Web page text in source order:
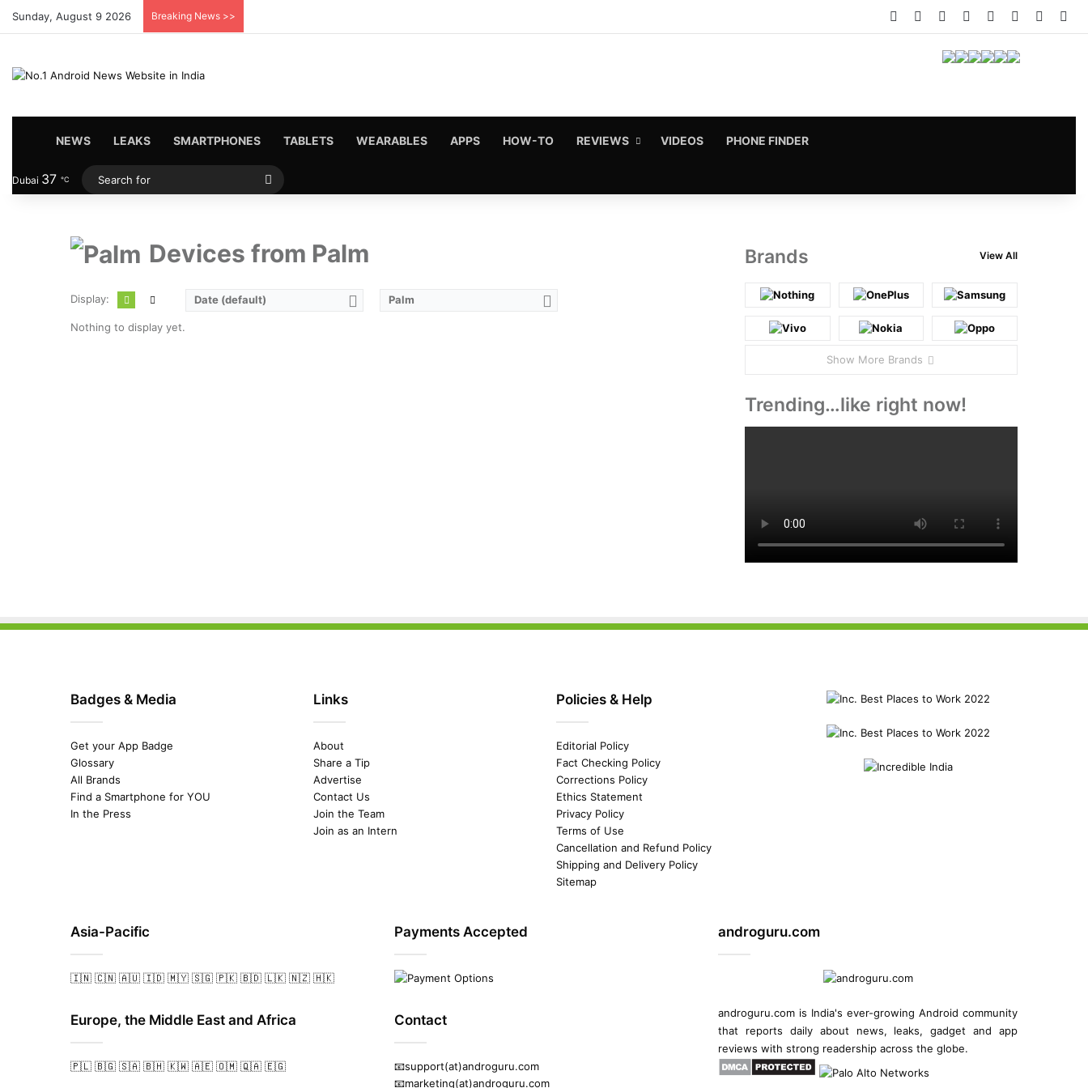
Sunday, August 9 2026 Breaking News >> Facebook PinterestLinkedInYouTubeInstagram
vk.com
HOMENEWS LEAKS SMARTPHONES TABLETS WEARABLES APPS HOW-TO REVIEWS VIDEOS PHONE FINDER
Dubai 37 ℃
Devices from Palm
Display: Date (default) Palm
Nothing to display yet.
Brands View All
Show More Brands
Trending…like right now!
Badges & Media
Get your App Badge
Glossary
All Brands
Find a Smartphone for YOU
In the Press
Links
About
Share a Tip
Advertise
Contact Us
Join the Team
Join as an Intern
Policies & Help
Editorial Policy
Fact Checking Policy
Corrections Policy
Ethics Statement
Privacy Policy
Terms of Use
Cancellation and Refund Policy
Shipping and Delivery Policy
Sitemap
Asia-Pacific
🇮🇳 🇨🇳 🇦🇺 🇮🇩 🇲🇾 🇸🇬 🇵🇰 🇧🇩 🇱🇰 🇳🇿 🇭🇰
Europe, the Middle East and Africa
🇵🇱 🇧🇬 🇸🇦 🇧🇭 🇰🇼 🇦🇪 🇴🇲 🇶🇦 🇪🇬
Payments Accepted
Contact
📧support(at)androguru.com
📧marketing(at)androguru.com
androguru.com
androguru.com is India's ever-growing Android community
that reports daily about news, leaks, gadget and app
reviews with strong readership across the globe.